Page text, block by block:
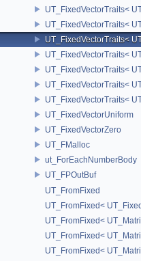
UT_FixedVectorTraits<
UT_FixedVectorTraits<
UT_FixedVectorTraits<
UT_FixedVectorTraits<
UT_FixedVectorTraits<
UT_FixedVectorTraits<
UT_FixedVectorTraits<
UT_FixedVectorUniform
UT_FixedVectorZero
UT_FMalloc
ut_ForEachNumberBody
UT_FPOutBuf
UT_FromFixed
UT_FromFixed<
UT_FromFixed<
UT_FromFixed<
UT_FromFixed<